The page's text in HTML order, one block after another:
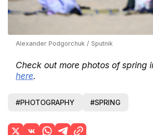
Alexander Podgorchuk / Sputnik
Check out more photos of spring
here.
#PHOTOGRAPHY #SPRING